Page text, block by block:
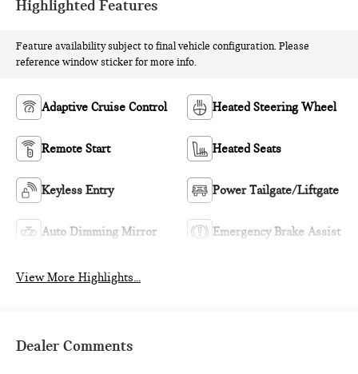
Highlighted Features
Feature availability subject to final vehicle configuration. Please
reference window sticker for more info.
Adaptive Cruise Control Heated Steering Wheel
Remote Start Heated Seats
Keyless Entry Power Tailgate/Liftgate
Auto Dimming Mirror Emergency Brake Assist
View More Highlights...
Dealer Comments